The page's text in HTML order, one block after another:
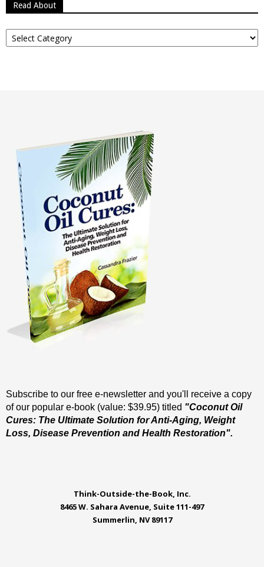
Read About
Read
About
Subscribe to our free e-newsletter and you'll receive a copy
of our popular e-book (value: $39.95) titled "Coconut Oil
Cures: The Ultimate Solution for Anti-Aging, Weight
Loss, Disease Prevention and Health Restoration".
Think-Outside-the-Book, Inc.
8465 W. Sahara Avenue, Suite 111-497
Summerlin, NV 89117